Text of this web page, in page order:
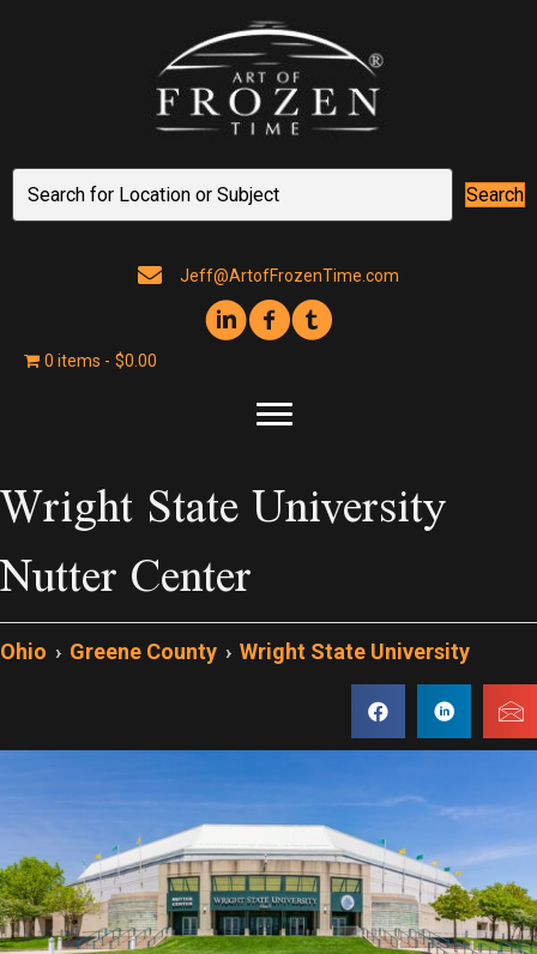
Search
Jeff@ArtofFrozenTime.com
0 items $0.00
Wright State University
Nutter Center
Ohio › Greene County › Wright State University